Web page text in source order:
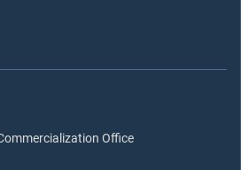
Office